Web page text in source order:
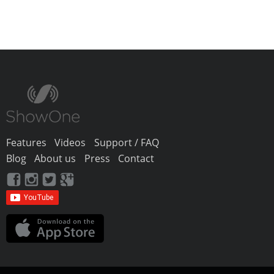
Features Videos
Support / FAQ
Blog
About us Press Contact